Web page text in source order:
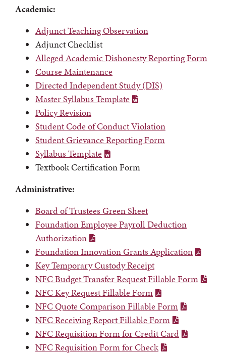
Academic:
Adjunct Teaching Observation
Adjunct Checklist
Alleged Academic Dishonesty Reporting Form
Course Maintenance
Directed Independent Study (DIS)
Master Syllabus Template
Policy Revision
Student Code of Conduct Violation
Student Grievance Reporting Form
Syllabus Template
Textbook Certification Form
Administrative:
Board of Trustees Green Sheet
Foundation Employee Payroll Deduction
Authorization
Foundation Innovation Grants Application
Key Temporary Custody Receipt
NFC Budget Transfer Request Fillable Form
NFC Key Request Fillable Form
NFC Quote Comparison Fillable Form
NFC Receiving Report Fillable Form
NFC Requisition Form for Credit Card
NFC Requisition Form for Check